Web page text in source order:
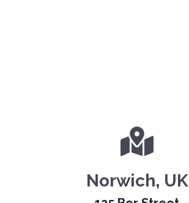
Norwich, UK